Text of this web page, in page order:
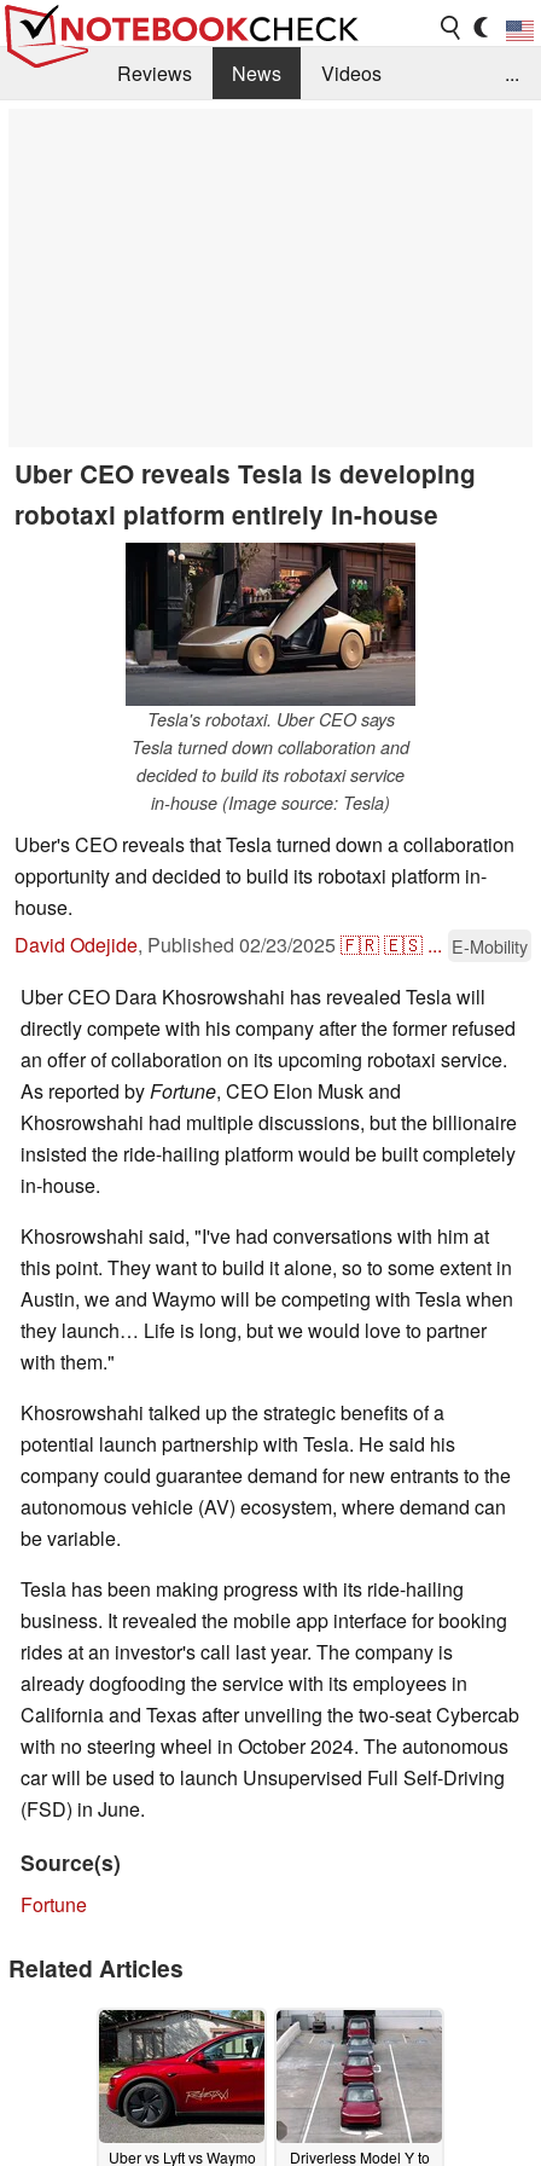
Reviews News
Videos
...
Uber CEO reveals Tesla is developing
robotaxi platform entirely in-house
Tesla's robotaxi. Uber CEO says
Tesla turned down collaboration and
decided to build its robotaxi service
in-house (Image source: Tesla)
Uber's CEO reveals that Tesla turned down a collaboration
opportunity and decided to build its robotaxi platform in-
house.
David Odejide, Published 02/23/2025🇫🇷🇪🇸 ... E-Mobility
Uber CEO Dara Khosrowshahi has revealed Tesla will
directly compete with his company after the former refused
an offer of collaboration on its upcoming robotaxi service.
As reported byFortune, CEO Elon Musk and
Khosrowshahi had multiple discussions, but the billionaire
insisted the ride-hailing platform would be built completely
in-house.
Khosrowshahi said, "I've had conversations with him at
this point. They want to build it alone, so to some extent in
Austin, we and Waymo will be competing with Tesla when
they launch… Life is long, but we would love to partner
with them."
Khosrowshahi talked up the strategic benefits of a
potential launch partnership with Tesla. He said his
company could guarantee demand for new entrants to the
autonomous vehicle (AV) ecosystem, where demand can
be variable.
Tesla has been making progress with its ride-hailing
business. It revealed the mobile app interface for booking
rides at an investor's call last year. The company is
already dogfooding the service with its employees in
California and Texas after unveiling the two-seat Cybercab
with no steering wheel in October 2024. The autonomous
car will be used to launch Unsupervised Full Self-Driving
(FSD) in June.
Source(s)
Fortune
Related Articles
Uber vs Lyft vs Waymo Driverless Model Y to